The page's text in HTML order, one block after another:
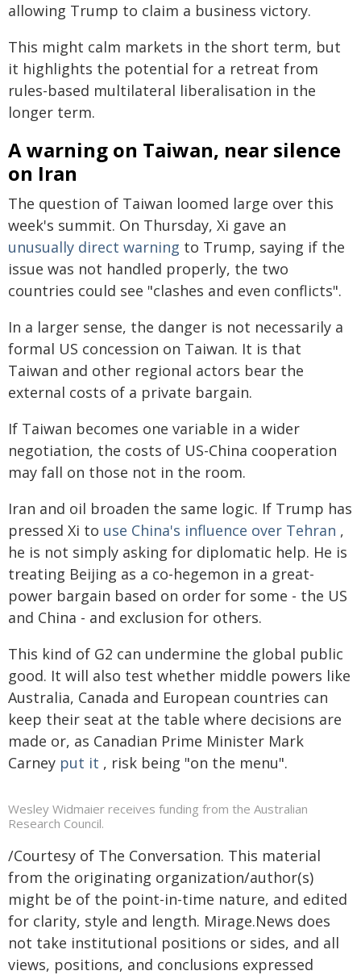
allowing Trump to claim a business victory.
This might calm markets in the short term, but
it highlights the potential for a retreat from
rules-based multilateral liberalisation in the
longer term.
A warning on Taiwan, near silence
on Iran
The question of Taiwan loomed large over this
week's summit. On Thursday, Xi gave an
unusually direct warning to Trump, saying if the
issue was not handled properly, the two
countries could see "clashes and even conflicts".
In a larger sense, the danger is not necessarily a
formal US concession on Taiwan. It is that
Taiwan and other regional actors bear the
external costs of a private bargain.
If Taiwan becomes one variable in a wider
negotiation, the costs of US-China cooperation
may fall on those not in the room.
Iran and oil broaden the same logic. If Trump has
pressed Xi to use China's influence over Tehran ,
he is not simply asking for diplomatic help. He is
treating Beijing as a co-hegemon in a great-
power bargain based on order for some - the US
and China - and exclusion for others.
This kind of G2 can undermine the global public
good. It will also test whether middle powers like
Australia, Canada and European countries can
keep their seat at the table where decisions are
made or, as Canadian Prime Minister Mark
Carney put it , risk being "on the menu".
Wesley Widmaier receives funding from the Australian
Research Council.
/Courtesy of The Conversation. This material
from the originating organization/author(s)
might be of the point-in-time nature, and edited
for clarity, style and length. Mirage.News does
not take institutional positions or sides, and all
views, positions, and conclusions expressed